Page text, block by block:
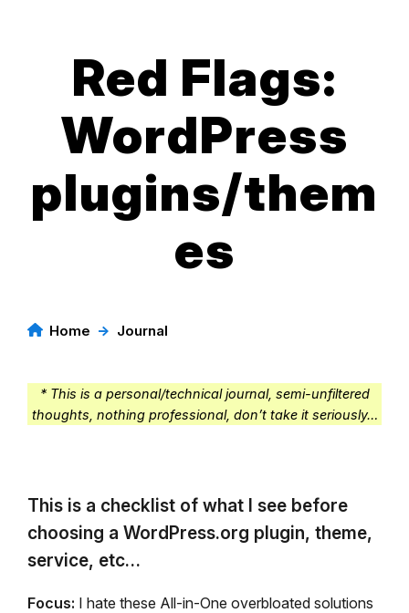
Red Flags:
WordPress
plugins/them
es
Home → Journal
* This is a personal/technical journal, semi-unfiltered
thoughts, nothing professional, don’t take it seriously…
This is a checklist of what I see before
choosing a WordPress.org plugin, theme,
service, etc…
Focus: I hate these All-in-One overbloated solutions